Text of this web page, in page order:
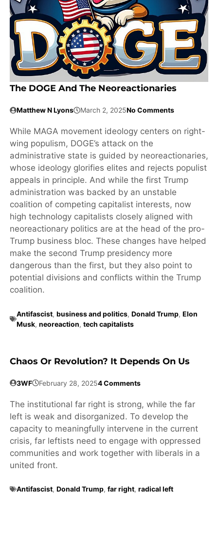
The DOGE And The Neoreactionaries
Matthew N Lyons March 2, 2025No Comments
While MAGA movement ideology centers on right-
wing populism, DOGE’s attack on the
administrative state is guided by neoreactionaries,
whose ideology glorifies elites and rejects populist
appeals in principle. And while the first Trump
administration was backed by an unstable
coalition of competing capitalist interests, now
high technology capitalists closely aligned with
neoreactionary politics are at the head of the pro-
Trump business bloc. These changes have helped
make the second Trump presidency more
dangerous than the first, but they also point to
potential divisions and conflicts within the Trump
coalition.
Antifascist, business and politics, Donald Trump, Elon
Musk, neoreaction, tech capitalists
Chaos Or Revolution? It Depends On Us
3WF February 28, 20254 Comments
The institutional far right is strong, while the far
left is weak and disorganized. To develop the
capacity to meaningfully intervene in the current
crisis, far leftists need to engage with oppressed
communities and work together with liberals in a
united front.
Antifascist, Donald Trump, far right, radical left